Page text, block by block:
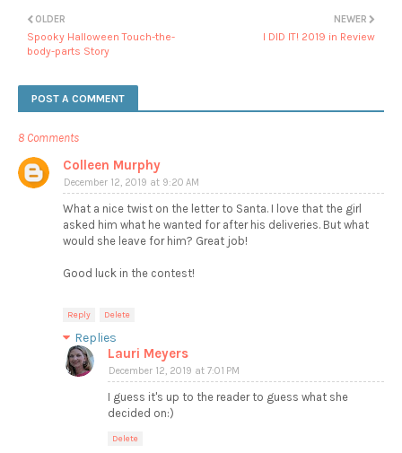
NEWER
I DID IT! 2019 in Review
OLDER
Spooky Halloween Touch-the-
body-parts Story
POST A COMMENT
8 Comments
Colleen Murphy
December 12, 2019 at 9:20 AM
What a nice twist on the letter to Santa. I love that the girl
asked him what he wanted for after his deliveries. But what
would she leave for him? Great job!
Good luck in the contest!
Reply Delete
Replies
Lauri Meyers
December 12, 2019 at 7:01 PM
I guess it's up to the reader to guess what she
decided on:)
Delete